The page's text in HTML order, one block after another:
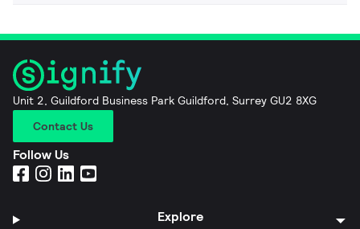
Unit 2, Guildford Business Park Guildford, Surrey GU2 8XG
Contact Us
Follow Us
Explore